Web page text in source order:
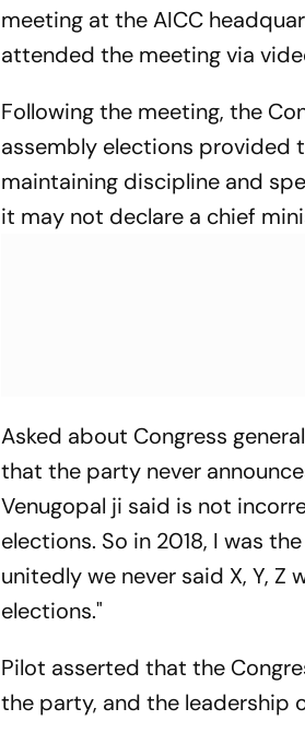
meeting at the AICC
attended the meeting via
Following the meeting, the
assembly elections provided
maintaining discipline and
it may not declare a chief
Asked about Congress
that the party never
Venugopal ji said is not
elections. So in 2018, I was
unitedly we never said X, Y,
elections."
Pilot asserted that the
the party, and the leadership